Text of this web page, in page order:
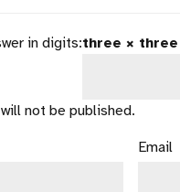
not be published.
Email
in digits:three × three